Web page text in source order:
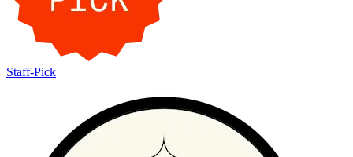
Staff-Pick